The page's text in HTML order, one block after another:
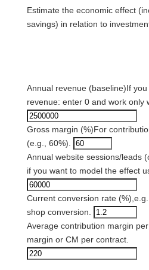
Estimate the economic effect
savings) in relation to
Annual revenue (baseline)If
revenue: enter 0 and work only
Gross margin (%)For
(e.g., 60%).
Annual website sessions/leads
if you want to model the effect
Current conversion rate (%),
shop conversion.
Average contribution margin
margin or CM per contract.